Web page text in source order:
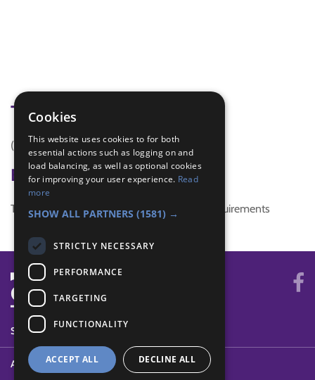
Tags
(none)
Badge Links
This activity doesn't complete any badge requirements
SYSTEM STATUS
ABOUT
Cookies
This website uses cookies to for both
essential actions such as logging on and
load balancing, as well as optional cookies
for improving your user experience. Read
more
SHOW ALL PARTNERS (1581) →
STRICTLY NECESSARY
PERFORMANCE
TARGETING
FUNCTIONALITY
ACCEPT ALL DECLINE ALL